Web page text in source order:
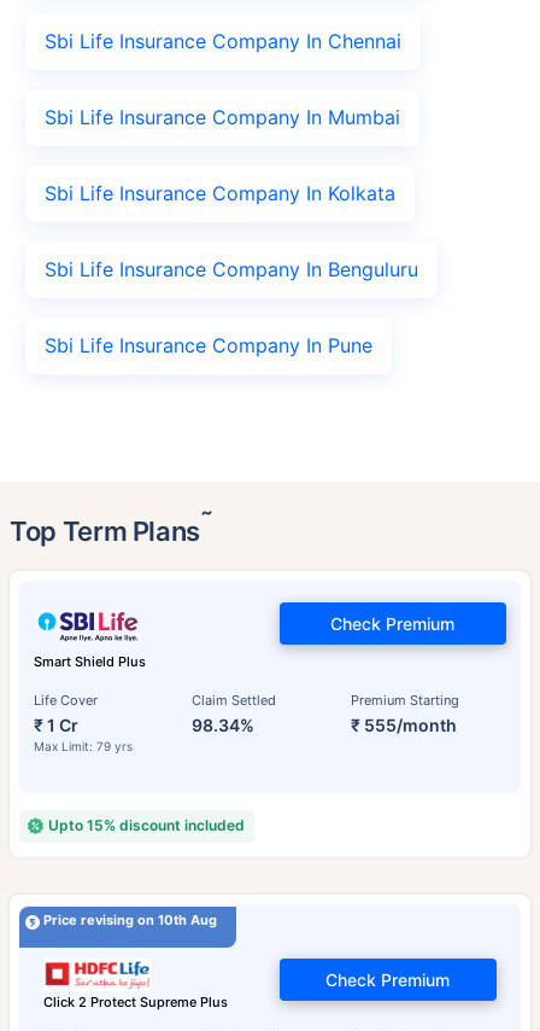
Sbi Life Insurance Company In Chennai
Sbi Life Insurance Company In Mumbai
Sbi Life Insurance Company In Kolkata
Sbi Life Insurance Company In Benguluru
Sbi Life Insurance Company In Pune
Top Term Plans˜
Smart Shield Plus
Life Cover
₹ 1 Cr
Max Limit: 79 yrs
Claim Settled
98.34%
Premium Starting
₹ 555/month
Check Premium
Upto 15% discount included
Price revising on 10th Aug
Click 2 Protect Supreme Plus
Check Premium